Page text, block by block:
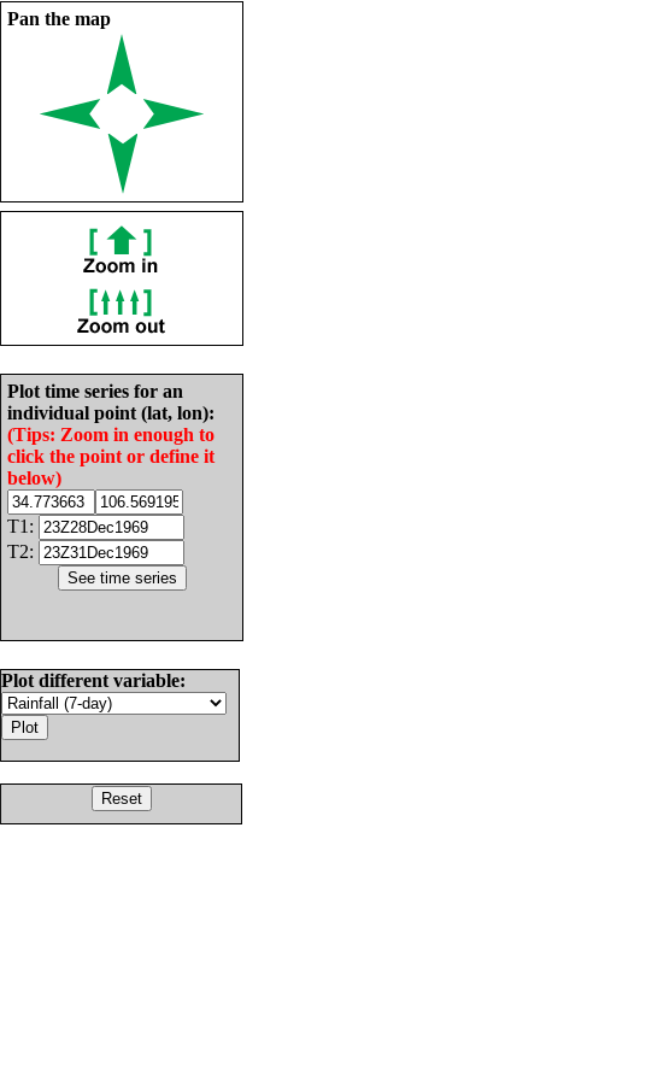
Pan the map
Plot time series for an
individual point (lat, lon):
(Tips: Zoom in enough to
click the point or define it
below)
T1:
T2:
Plot different variable: